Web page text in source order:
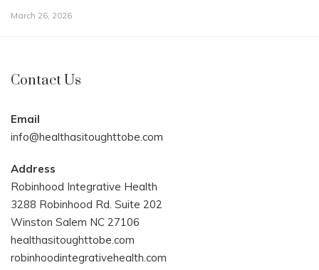
March 26, 2026
Contact Us
Email
info@healthasitoughttobe.com
Address
Robinhood Integrative Health
3288 Robinhood Rd. Suite 202
Winston Salem NC 27106
healthasitoughttobe.com
robinhoodintegrativehealth.com